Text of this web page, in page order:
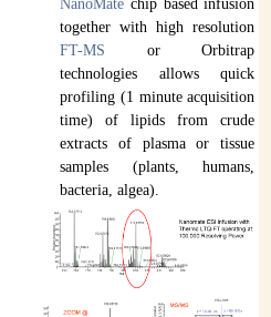
NanoMate chip based infusion
together with high resolution
FT-MS or Orbitrap
technologies allows quick
profiling (1 minute acquisition
time) of lipids from crude
extracts of plasma or tissue
samples (plants, humans,
bacteria, algea).